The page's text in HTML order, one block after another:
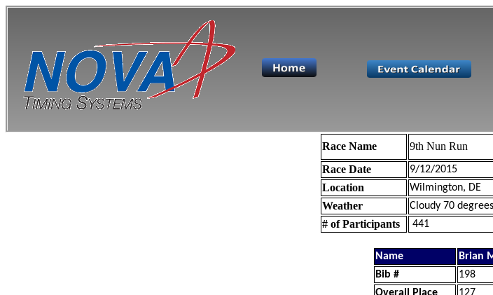
Race Name
9th Nun Run
Race Date
9/12/2015
Location Wilmington, DE
Weather Cloudy 70 degrees
# of Participants 441
Name
Brian
Bib #
198